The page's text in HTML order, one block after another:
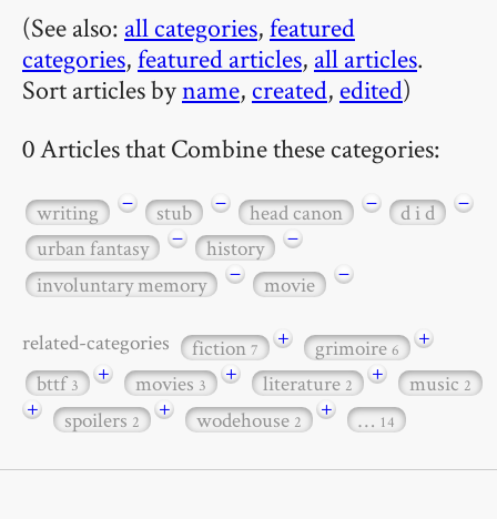
(See also: all categories,featured
categories,featured articles, all articles.
Sort articles byname, created, edited)
0 Articles that Combine these categories:
writing − stub − head canon − d i d
−
urban fantasy
− history
−
involuntary memory
− movie −
related-categories fiction7 + grimoire6
+
bttf3 + movies3 + literature2 + music2
+ spoilers2 + wodehouse2 + … 14